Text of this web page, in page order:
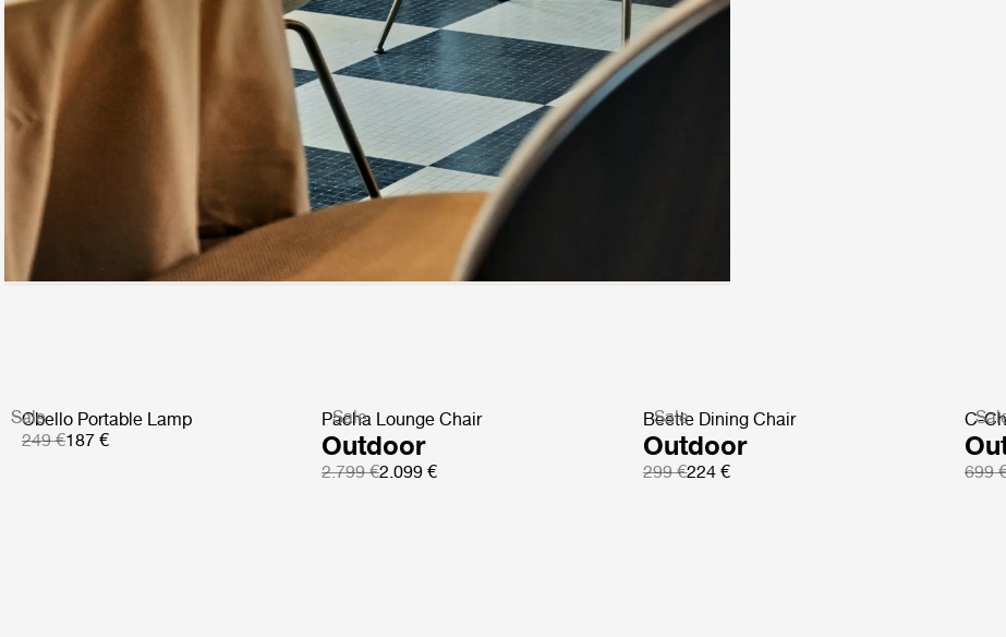
Sale
Obello Portable Lamp
249 €187 €
Sale
Pacha Lounge Chair
Outdoor
2.799 €2.099 €
Sale
Beetle Dining Chair
Outdoor
299 €224 €
C-
699